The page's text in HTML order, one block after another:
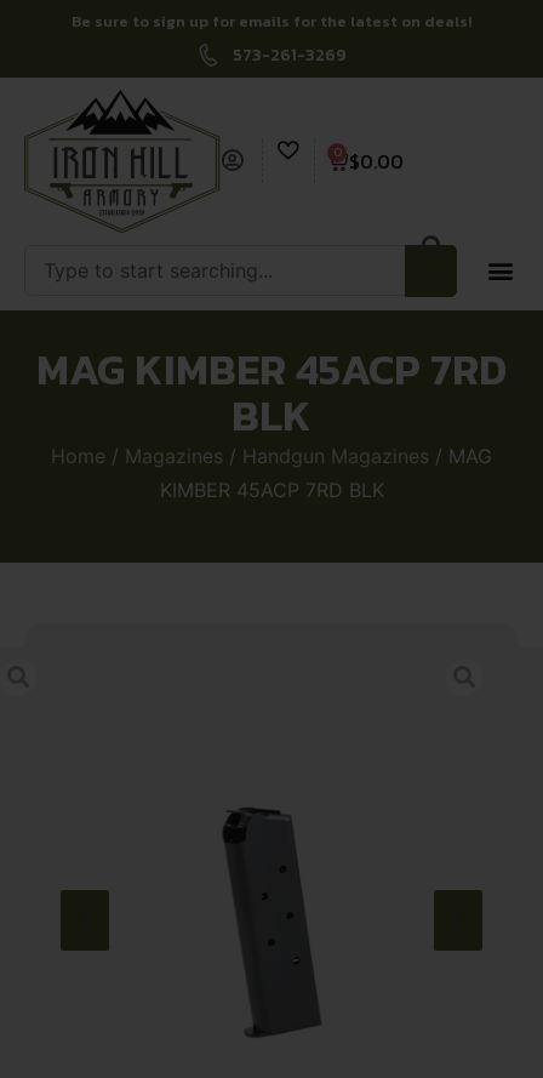
Be sure to sign up for emails for the latest on deals!
573-261-3269
$0.00
0
MAG KIMBER 45ACP 7RD
BLK
Home / Magazines / Handgun Magazines / MAG
KIMBER 45ACP 7RD BLK